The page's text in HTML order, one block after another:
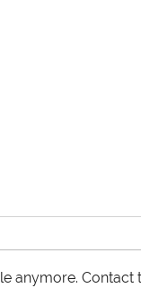
anymore. Contact